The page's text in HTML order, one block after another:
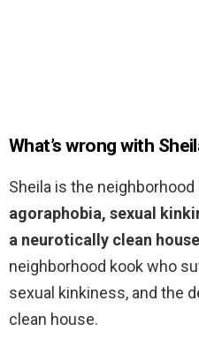
What’s wrong with
Sheila is the
agoraphobia, sexual
a neurotically clean house
neighborhood kook who
sexual kinkiness, and the
clean house.